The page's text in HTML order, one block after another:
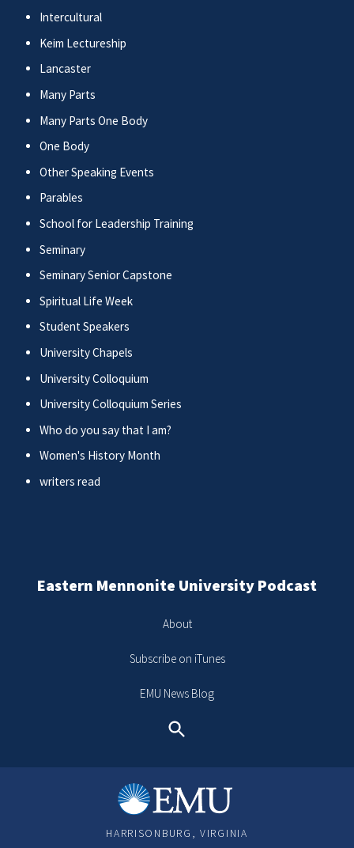
Intercultural
Keim Lectureship
Lancaster
Many Parts
Many Parts One Body
One Body
Other Speaking Events
Parables
School for Leadership Training
Seminary
Seminary Senior Capstone
Spiritual Life Week
Student Speakers
University Chapels
University Colloquium
University Colloquium Series
Who do you say that I am?
Women's History Month
writers read
Eastern Mennonite University Podcast
About
Subscribe on iTunes
EMU News Blog
Search
HARRISONBURG, VIRGINIA